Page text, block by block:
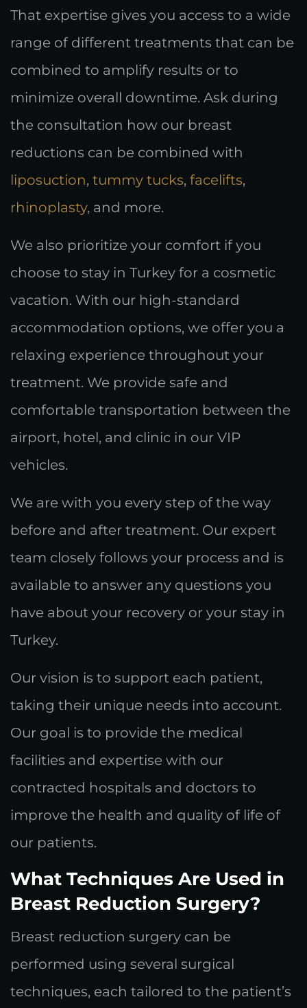
That expertise gives you access to a wide
range of different treatments that can be
combined to amplify results or to
minimize overall downtime. Ask during
the consultation how our breast
reductions can be combined with
liposuction, tummy tucks, facelifts,
rhinoplasty, and more.
We also prioritize your comfort if you
choose to stay in Turkey for a cosmetic
vacation. With our high-standard
accommodation options, we offer you a
relaxing experience throughout your
treatment. We provide safe and
comfortable transportation between the
airport, hotel, and clinic in our VIP
vehicles.
We are with you every step of the way
before and after treatment. Our expert
team closely follows your process and is
available to answer any questions you
have about your recovery or your stay in
Turkey.
Our vision is to support each patient,
taking their unique needs into account.
Our goal is to provide the medical
facilities and expertise with our
contracted hospitals and doctors to
improve the health and quality of life of
our patients.
What Techniques Are Used in
Breast Reduction Surgery?
Breast reduction surgery can be
performed using several surgical
techniques, each tailored to the patient’s